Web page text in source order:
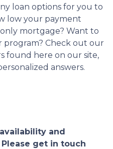
loan options for you to
low your payment
mortgage? Want to
program? Check out our
found here on our site,
answers.
and
get in touch